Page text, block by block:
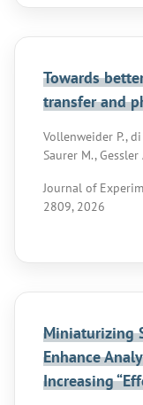
Towards
transfer and
Vollenweider P.,
Saurer M., Gessler
Journal of
2809, 2026
Miniaturizing
Enhance
Increasing